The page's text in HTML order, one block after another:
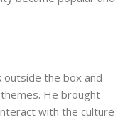
outside the box and
He brought
with the culture